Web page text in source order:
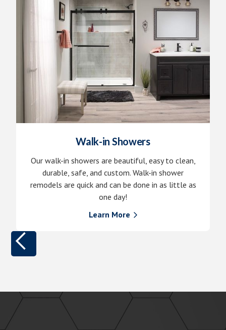
Walk-in Showers
Our walk-in showers are beautiful, easy to clean,
durable, safe, and custom. Walk-in shower
remodels are quick and can be done in as little as
one day!
Learn More 